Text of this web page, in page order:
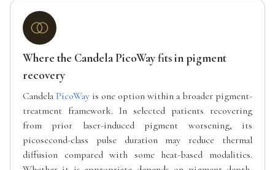
Where the Candela PicoWay fits in pigment
recovery
Candela PicoWay is one option within a broader pigment-
treatment framework. In selected patients recovering
from prior laser-induced pigment worsening, its
picosecond-class pulse duration may reduce thermal
diffusion compared with some heat-based modalities.